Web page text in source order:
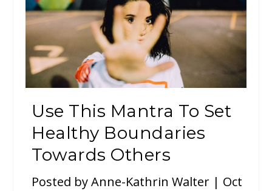
Use This Mantra To Set
Healthy Boundaries
Towards Others
Posted byAnne-Kathrin Walter | Oct